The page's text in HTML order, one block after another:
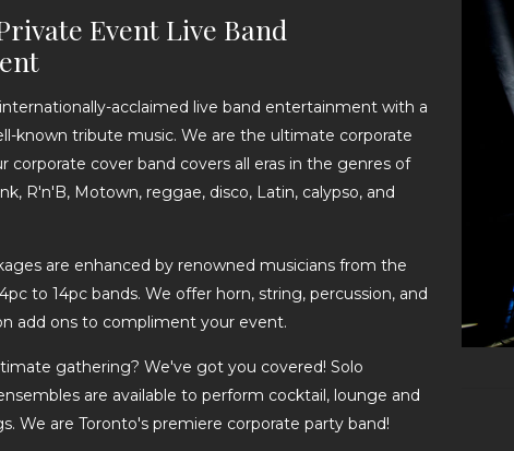
Event Live Band
acclaimed live band entertainment with a
known tribute music. We are the ultimate corporate
corporate cover band covers all eras in the genres of
R'n'B, Motown, reggae, disco, Latin, calypso, and
are enhanced by renowned musicians from the
to 14pc bands. We offer horn, string, percussion, and
add ons to compliment your event.
gathering? We've got you covered! Solo
are available to perform cocktail, lounge and
We are Toronto's premiere corporate party band!